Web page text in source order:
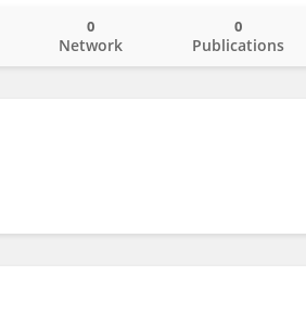
Network
0
Publications
0